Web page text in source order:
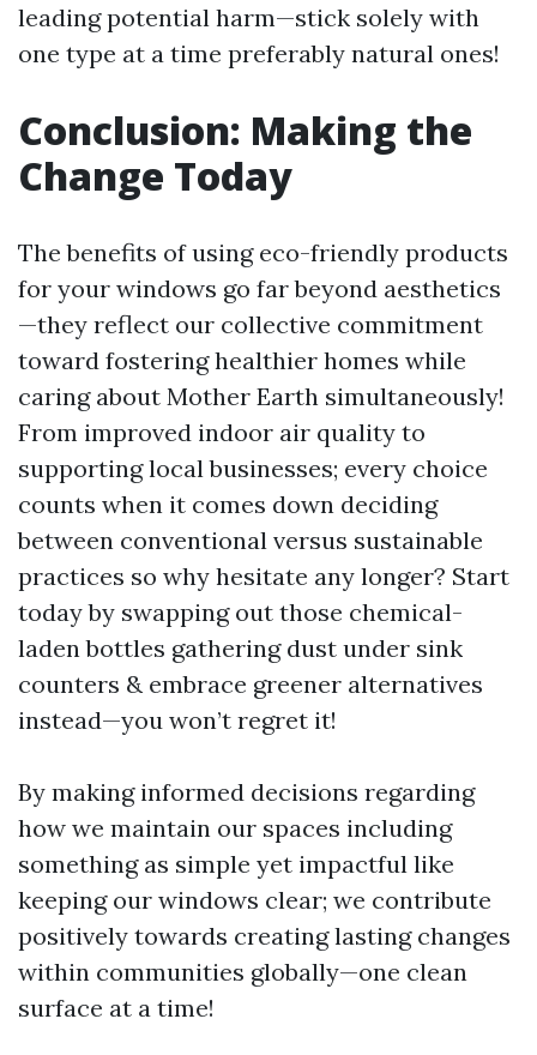
leading potential harm—stick solely with
one type at a time preferably natural ones!
Conclusion: Making the
Change Today
The benefits of using eco-friendly products
for your windows go far beyond aesthetics
—they reflect our collective commitment
toward fostering healthier homes while
caring about Mother Earth simultaneously!
From improved indoor air quality to
supporting local businesses; every choice
counts when it comes down deciding
between conventional versus sustainable
practices so why hesitate any longer? Start
today by swapping out those chemical-
laden bottles gathering dust under sink
counters & embrace greener alternatives
instead—you won’t regret it!
By making informed decisions regarding
how we maintain our spaces including
something as simple yet impactful like
keeping our windows clear; we contribute
positively towards creating lasting changes
within communities globally—one clean
surface at a time!